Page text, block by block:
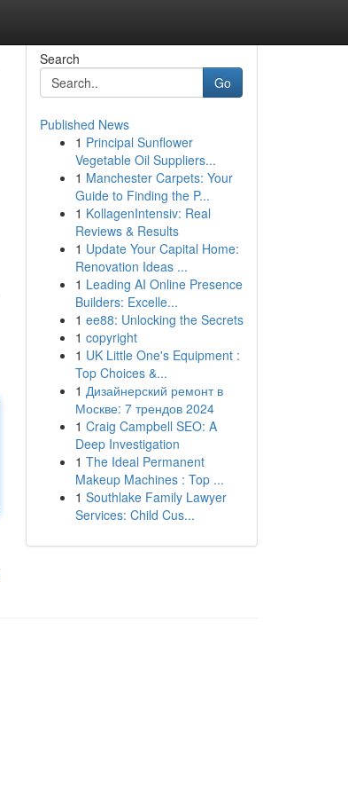
Search
Go
Published News
1 Principal Sunflower
Vegetable Oil Suppliers...
1 Manchester Carpets: Your
Guide to Finding the P...
1 KollagenIntensiv: Real
Reviews & Results
1 Update Your Capital Home:
Renovation Ideas ...
1 Leading AI Online Presence
Builders: Excelle...
1 ee88: Unlocking the Secrets
1 copyright
1 UK Little One's Equipment :
Top Choices &...
1 Дизайнерский ремонт в
Москве: 7 трендов 2024
1 Craig Campbell SEO: A
Deep Investigation
1 The Ideal Permanent
Makeup Machines : Top ...
1 Southlake Family Lawyer
Services: Child Cus...